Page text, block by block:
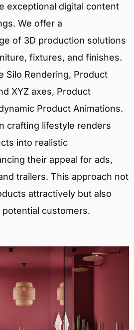
exceptional digital content
We offer a
of 3D production solutions
fixtures, and finishes.
Silo Rendering, Product
XYZ axes, Product
Product Animations.
crafting lifestyle renders
into realistic
their appeal for ads,
trailers. This approach not
attractively but also
customers.